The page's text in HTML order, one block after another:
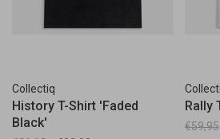
Collectiq
History T-Shirt 'Faded
Black'
Rally
€59,95